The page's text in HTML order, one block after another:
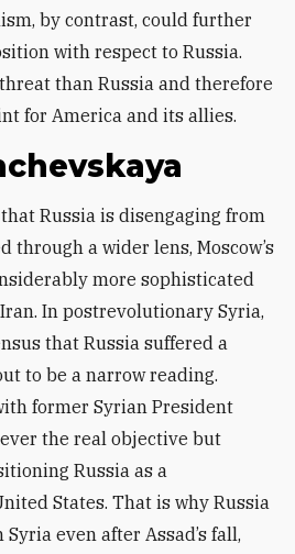
by contrast, could further
with respect to Russia.
than Russia and therefore
for America and its allies.
Russia is disengaging from
through a wider lens, Moscow’s
more sophisticated
In postrevolutionary Syria,
that Russia suffered a
to be a narrow reading.
former Syrian President
the real objective but
Russia as a
States. That is why Russia
even after Assad’s fall,